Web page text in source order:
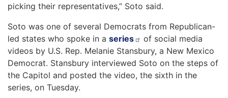
picking their representatives,” Soto said.
Soto was one of several Democrats from Republican-
led states who spoke in a series
of social media
videos by U.S. Rep. Melanie Stansbury, a New Mexico
Democrat. Stansbury interviewed Soto on the steps of
the Capitol and posted the video, the sixth in the
series, on Tuesday.